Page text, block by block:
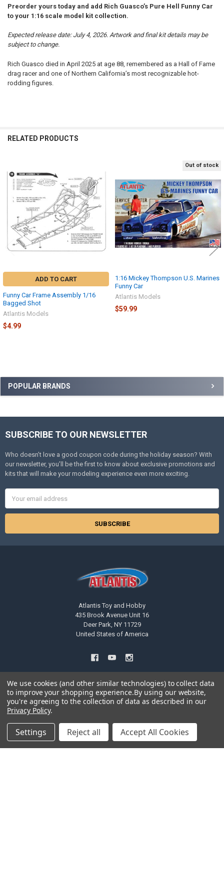
Sidebar
POPULAR BRANDS
Preorder yours today and add Rich Guasco’s Pure Hell Funny Car
to your 1:16 scale model kit collection.
Expected release date: July 4, 2026. Artwork and final kit details may be
subject to change.
Rich Guasco died in April 2025 at age 88, remembered as a Hall of Fame
drag racer and one of Northern California’s most recognizable hot-
rodding figures.
RELATED PRODUCTS
Related
Products
ADD TO CART
Funny Car Frame Assembly 1/16
Bagged Shot
Atlantis Models
$4.99
Out of stock
1:16 Mickey Thompson U.S. Marines
Funny Car
Atlantis Models
$59.99
Footer
SUBSCRIBE TO OUR NEWSLETTER
Who doesn’t love a good coupon code during the holiday season? With
our newsletter, you’ll be the first to know about exclusive promotions and
kits that will make your modeling experience even more exciting.
Address
Atlantis Toy and Hobby
435 Brook Avenue Unit 16
Deer Park, NY 11729
United States of America
NAVIGATE
Easy Newsletter Signup
Shop All
We use cookies (and other similar technologies) to collect data
to improve your shopping experience.By using our website,
you're agreeing to the collection of data as described in our
Privacy Policy.
Settings Reject all Accept All Cookies